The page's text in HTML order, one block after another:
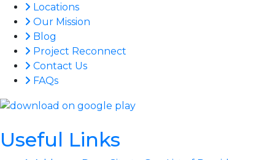
Locations
Our Mission
Blog
Project Reconnect
Contact Us
FAQs
Useful Links